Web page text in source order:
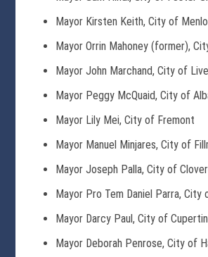
Mayor Kirsten Keith, City of
Mayor Orrin Mahoney (former),
Mayor John Marchand, City of
Mayor Peggy McQuaid, City of
Mayor Lily Mei, City of Fremont
Mayor Manuel Minjares, City of
Mayor Joseph Palla, City of
Mayor Pro Tem Daniel Parra, City
Mayor Darcy Paul, City of
Mayor Deborah Penrose, City of